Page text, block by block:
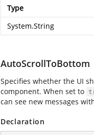
Type
System.String
AutoScrollToBottom
Specifies whether the UI
component. When set to
can see new messages
Declaration